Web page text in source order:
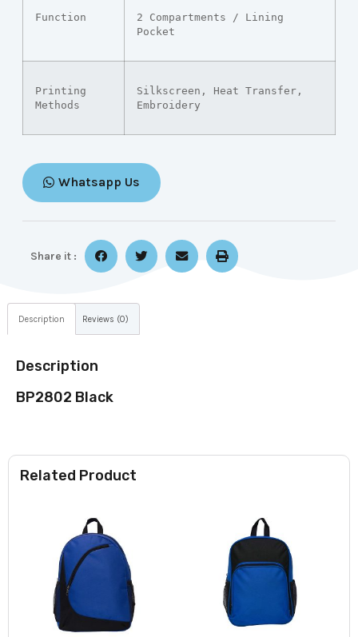
Function
2 Compartments / Lining
Pocket
Printing
Methods
Silkscreen, Heat Transfer,
Embroidery
Whatsapp Us
Share it :
Related Product
Description Reviews (0)
Description
BP2802 Black